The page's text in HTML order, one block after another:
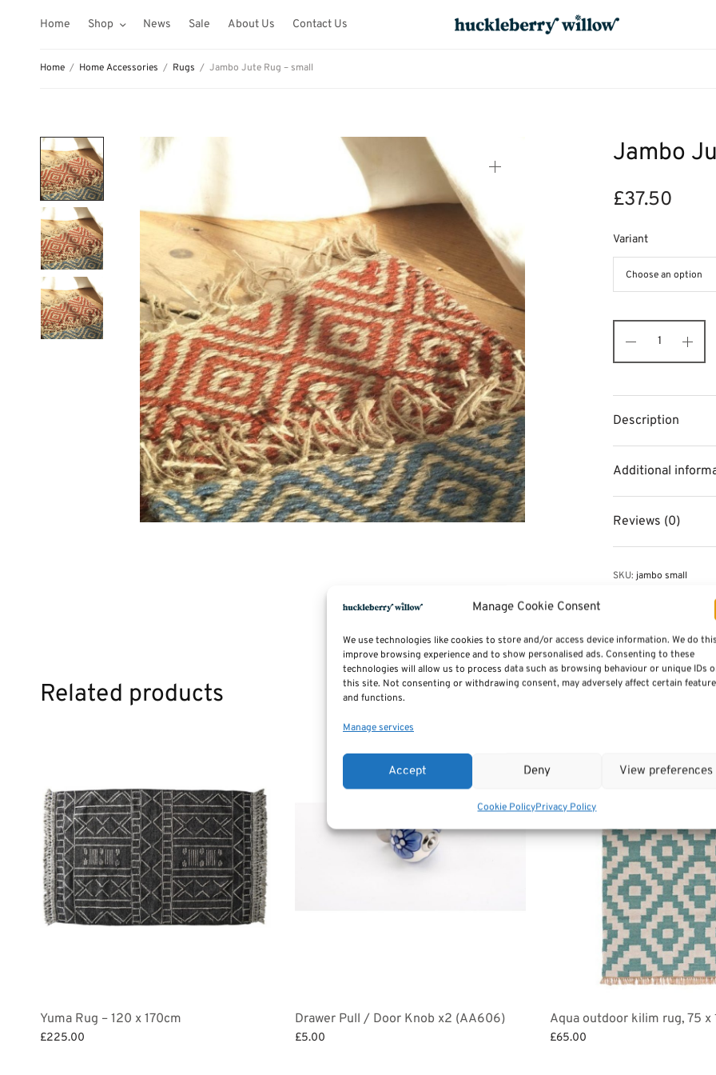
Manage Cookie Consent
We use technologies like cookies to store and/or access device information. We do
improve browsing experience and to show personalised ads. Consenting to these
technologies will allow us to process data such as browsing behaviour or unique IDs
this site. Not consenting or withdrawing consent, may adversely affect certain
and functions.
Manage services
Accept Deny View preferences
Cookie PolicyPrivacy Policy
Home Shop News Sale About Us Contact Us
Home / Home Accessories / Rugs / Jambo Jute Rug – small
Jambo
£37.50
Variant
Description
Additional
Reviews (0)
SKU: jambo small
Home Accessories
Related products
Yuma Rug – 120 x 170cm
£225.00
Drawer Pull / Door Knob x2 (AA606)
£5.00
Aqua outdoor kilim rug, 75 x
£65.00